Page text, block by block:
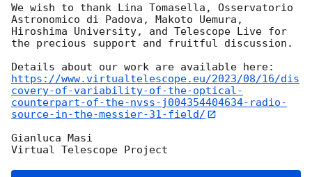
We wish to thank Lina Tomasella, Osservatorio
Astronomico di Padova, Makoto Uemura,
Hiroshima University, and Telescope Live for
the precious support and fruitful discussion.
https://www.virtualtelescope.eu/2023/08/16/dis
covery-of-variability-of-the-optical-
counterpart-of-the-nvss-j004354404634-radio-
source-in-the-messier-31-field/
Gianluca Masi